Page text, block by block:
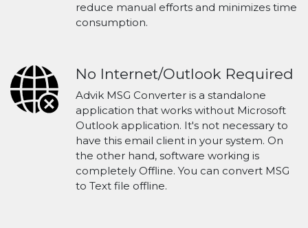
reduce manual efforts and minimizes time
consumption.
No Internet/Outlook Required
Advik MSG Converter is a standalone
application that works without Microsoft
Outlook application. It's not necessary to
have this email client in your system. On
the other hand, software working is
completely Offline. You can convert MSG
to Text file offline.